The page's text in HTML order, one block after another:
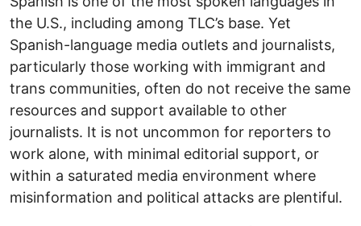
the U.S., including among TLC’s base. Yet
Spanish-language media outlets and journalists,
particularly those working with immigrant and
trans communities, often do not receive the same
resources and support available to other
journalists. It is not uncommon for reporters to
work alone, with minimal editorial support, or
within a saturated media environment where
misinformation and political attacks are plentiful.